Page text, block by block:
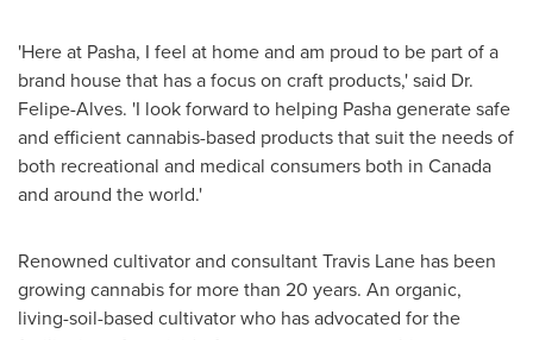
'Here at Pasha, I feel at home and am proud to be part of a
brand house that has a focus on craft products,' said Dr.
Felipe-Alves. 'I look forward to helping Pasha generate safe
and efficient cannabis-based products that suit the needs of
both recreational and medical consumers both in Canada
and around the world.'
Renowned cultivator and consultantTravis Lane has been
growing cannabis for more than 20 years. An organic,
living-soil-based cultivator who has advocated for the